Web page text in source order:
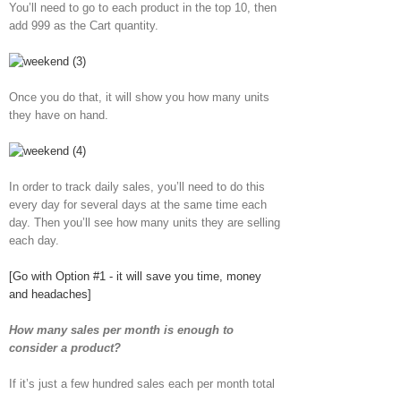
You’ll need to go to each product in the top 10, then
add 999 as the Cart quantity.
Once you do that, it will show you how many units
they have on hand.
In order to track daily sales, you’ll need to do this
every day for several days at the same time each
day. Then you’ll see how many units they are selling
each day.
[Go with Option #1 - it will save you time, money
and headaches]
How many sales per month is enough to
consider a product?
If it’s just a few hundred sales each per month total